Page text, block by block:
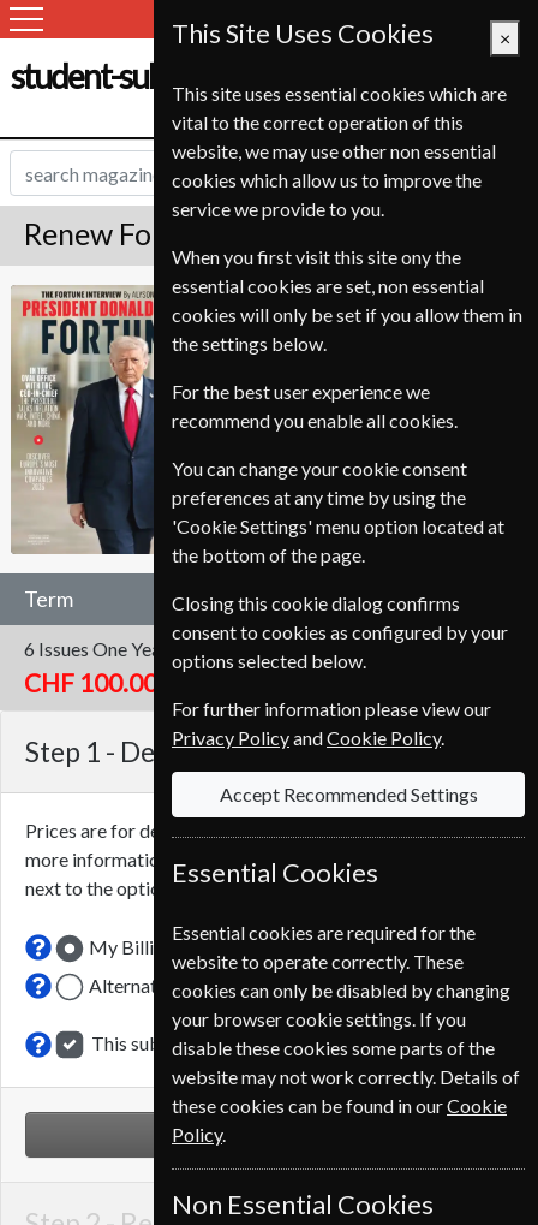
student-subscription-service.ch
Renew Fortune Magazine
Fortune
Published in English and delivered
Bi-Monthly.
To ensure continued delivery renew
8-12 weeks for before your current
expiry date.
Term
6 Issues One Year
CHF 100.00
Step 1 - Delivery Address
Prices are for delivery to an address in
more information on each option please click the
next to the option button.
My Billing Address
Alternative Delivery Address
This subscription renewal is for me
NEXT STEP
This Site Uses Cookies ×
This site uses essential cookies which are
vital to the correct operation of this
website, we may use other non essential
cookies which allow us to improve the
service we provide to you.
When you first visit this site ony the
essential cookies are set, non essential
cookies will only be set if you allow them in
the settings below.
For the best user experience we
recommend you enable all cookies.
You can change your cookie consent
preferences at any time by using the
'Cookie Settings' menu option located at
the bottom of the page.
Closing this cookie dialog confirms
consent to cookies as configured by your
options selected below.
For further information please view our
Privacy PolicyandCookie Policy.
Accept Recommended Settings
Essential Cookies
Essential cookies are required for the
website to operate correctly. These
cookies can only be disabled by changing
your browser cookie settings. If you
disable these cookies some parts of the
website may not work correctly. Details of
these cookies can be found in ourCookie
Policy.
Non Essential Cookies